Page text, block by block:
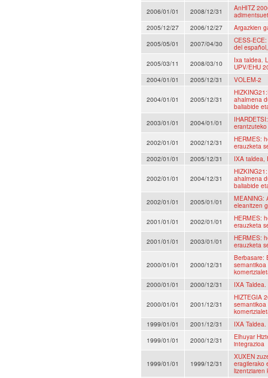
2006/01/01 2008/12/31
AnHITZ
2005/12/27
2006/12/27
Argazkien
2005/05/01
2007/04/30
CESS-
del
2005/03/11
2008/03/10
Ixa taldea.
UPV/EHU
2004/01/01
2005/12/31 VOLEM-2
2004/01/01 2005/12/31
ahalmena
baliabide
2003/01/01
2004/01/01
2002/01/01
2002/12/31
HERMES:
erauzketa
2002/01/01
2005/12/31 IXA taldea,
2002/01/01 2004/12/31
ahalmena
baliabide
2002/01/01
2005/01/01
MEANING:
eleanitzen
2001/01/01
2002/01/01
HERMES:
erauzketa
2001/01/01
2003/01/01
HERMES:
erauzketa
2000/01/01 2000/12/31
Berbasare:
semantikoa
2000/01/01
2000/12/31 IXA
2000/01/01 2001/12/31
HIZTEGIA
semantikoa
1999/01/01
2001/12/31
IXA
1999/01/01
2000/12/31
Elhuyar
integrazioa
1999/01/01 1999/12/31
XUXEN
eragilerako
lizentziaren